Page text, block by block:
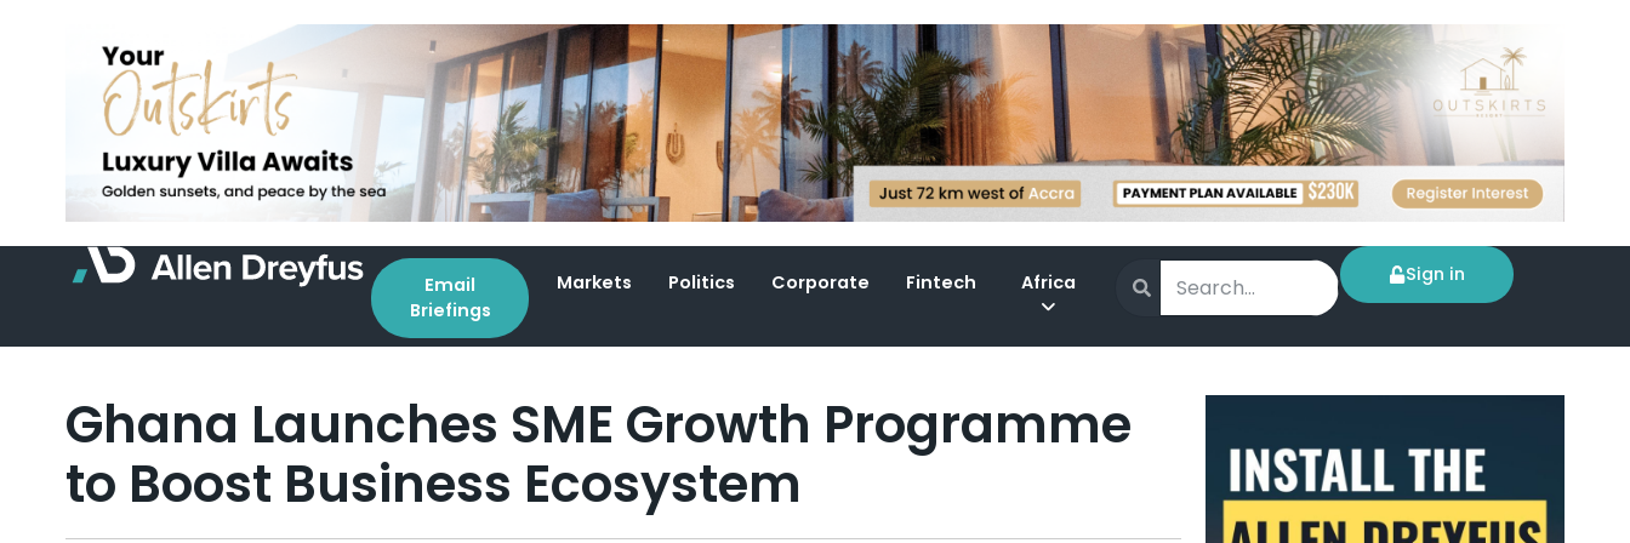
Email
Briefings
Markets Politics Corporate Fintech Africa Sign in
Ghana Launches SME Growth Programme
to Boost Business Ecosystem